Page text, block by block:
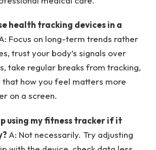
health tracking devices in a
Focus on long-term trends rather
trust your body’s signals over
take regular breaks from tracking,
how you feel matters more
on a screen.
using my fitness tracker if it
A: Not necessarily. Try adjusting